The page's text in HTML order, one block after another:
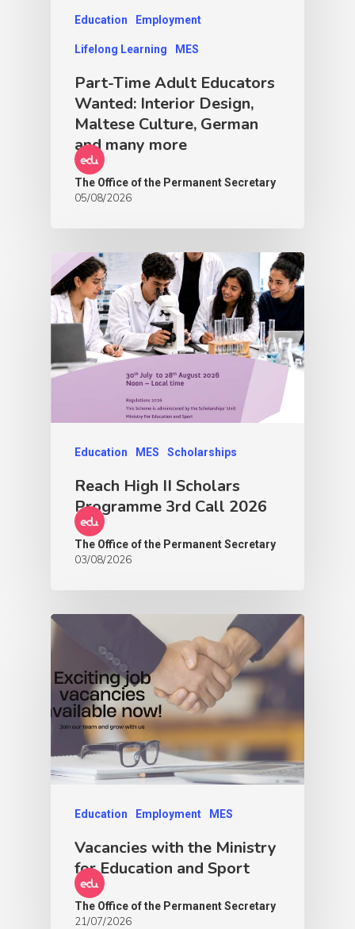
Education Employment
Lifelong Learning MES
Part-Time Adult Educators
Wanted: Interior Design,
Maltese Culture, German
and many more
The Office of the Permanent Secretary
05/08/2026
Education MES Scholarships
Reach High II Scholars
Programme 3rd Call 2026
The Office of the Permanent Secretary
03/08/2026
Education Employment MES
Vacancies with the Ministry
for Education and Sport
The Office of the Permanent Secretary
21/07/2026